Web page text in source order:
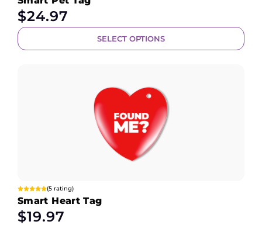
$24.97
SELECT OPTIONS
(5 rating)
Smart Heart Tag
$19.97